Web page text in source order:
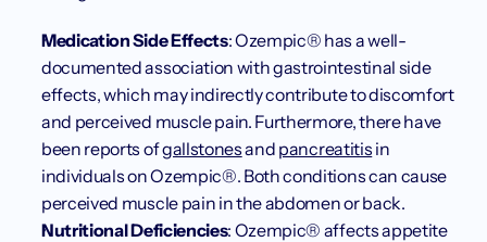
Medication Side Effects: Ozempic® has a well-
documented association with gastrointestinal side
effects, which may indirectly contribute to discomfort
and perceived muscle pain. Furthermore, there have
been reports of gallstones and pancreatitis in
individuals on Ozempic®. Both conditions can cause
perceived muscle pain in the abdomen or back.
Nutritional Deficiencies: Ozempic® affects appetite